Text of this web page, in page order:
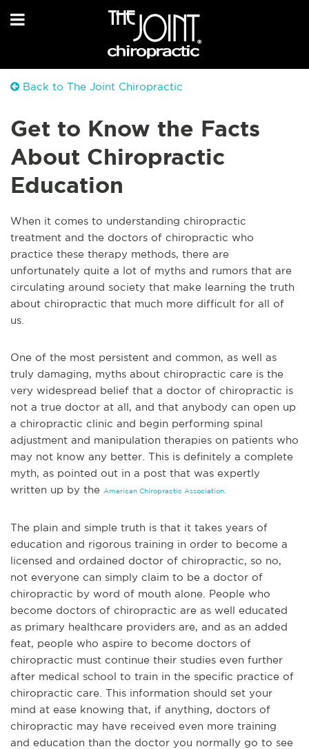
Back to The Joint Chiropractic
Get to Know the Facts
About Chiropractic
Education
When it comes to understanding chiropractic
treatment and the doctors of chiropractic who
practice these therapy methods, there are
unfortunately quite a lot of myths and rumors that are
circulating around society that make learning the truth
about chiropractic that much more difficult for all of
us.
One of the most persistent and common, as well as
truly damaging, myths about chiropractic care is the
very widespread belief that a doctor of chiropractic is
not a true doctor at all, and that anybody can open up
a chiropractic clinic and begin performing spinal
adjustment and manipulation therapies on patients who
may not know any better. This is definitely a complete
myth, as pointed out in a post that was expertly
written up by the American Chiropractic Association.
The plain and simple truth is that it takes years of
education and rigorous training in order to become a
licensed and ordained doctor of chiropractic, so no,
not everyone can simply claim to be a doctor of
chiropractic by word of mouth alone. People who
become doctors of chiropractic are as well educated
as primary healthcare providers are, and as an added
feat, people who aspire to become doctors of
chiropractic must continue their studies even further
after medical school to train in the specific practice of
chiropractic care. This information should set your
mind at ease knowing that, if anything, doctors of
chiropractic may have received even more training
and education than the doctor you normally go to see